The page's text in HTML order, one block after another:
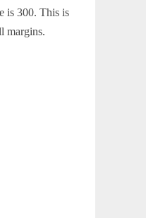
is 300. This is
margins.